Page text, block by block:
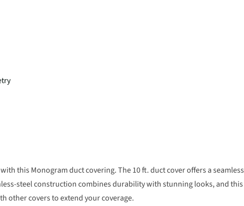
this Monogram duct covering. The 10 ft. duct cover offers a seamless
steel construction combines durability with stunning looks, and this
other covers to extend your coverage.